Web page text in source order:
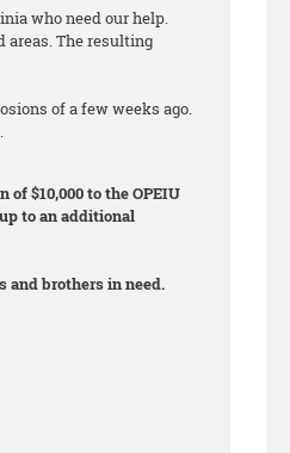
who need our help.
areas. The resulting
of a few weeks ago.
$10,000 to the OPEIU
to an additional
and brothers in need.